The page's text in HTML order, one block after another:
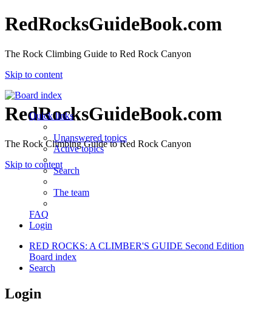
RedRocksGuideBook.com
The Rock Climbing Guide to Red Rock Canyon
Skip to content
RedRocksGuideBook.com
The Rock Climbing Guide to Red Rock Canyon
Skip to content
Quick links
Unanswered topics
Active topics
Search
The team
FAQ
Login
RED ROCKS: A CLIMBER'S GUIDE Second Edition
Board index
Search
Login